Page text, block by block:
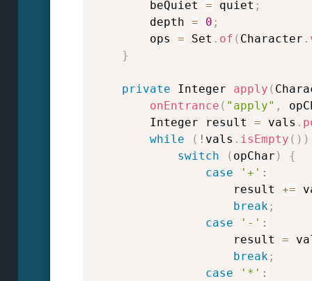
        beQuiet
= quiet ;
        depth
= 0 ;
        ops
= Set . of ( Character .
}
private Integer apply (
onEntrance ( "apply" ,
        Integer result
= vals .
while
( ! vals . isEmpty ( ) )
switch
( opChar )
{
case
'+' :
                    result
+=
break;
case
'-' :
                    result
=
break;
case
'*' :